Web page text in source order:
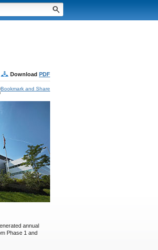
Download PDF
annual
Phase 1 and